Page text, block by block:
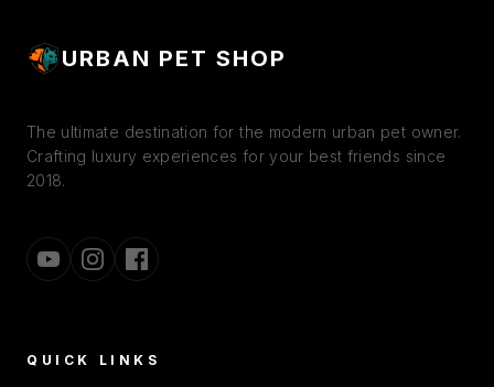
URBAN PET SHOP
The ultimate destination for the modern urban pet owner.
Crafting luxury experiences for your best friends since
2018.
QUICK LINKS